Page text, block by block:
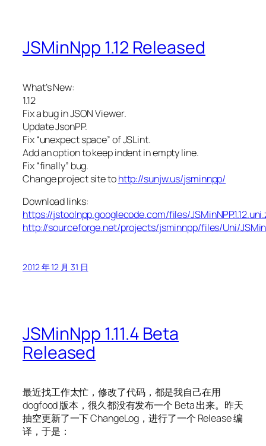
JSMinNpp 1.12 Released
What’s New:
1.12
Fix a bug in JSON Viewer.
Update JsonPP.
Fix “unexpect space” of JSLint.
Add an option to keep indent in empty line.
Fix “finally” bug.
Change project site tohttp://sunjw.us/jsminnpp/
Download links:
https://jstoolnpp.googlecode.com/files/
http://sourceforge.net/projects/jsminnpp/files/Uni/
2012 年 12 月 31 日
JSMinNpp 1.11.4 Beta
Released
最近找工作太忙，修改了代码，都是我自己在用
dogfood 版本，很久都没有发布一个 Beta 出来。昨天
抽空更新了一下 ChangeLog，进行了一个 Release 编
译，于是：